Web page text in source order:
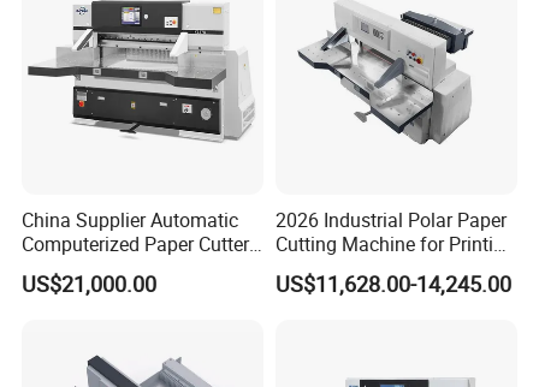
China Supplier Automatic
Computerized Paper Cutter
Guillotine Hydraulic Paper
Cutting Machine
US$21,000.00
2026 Industrial Polar Paper
Cutting Machine for Printing
Shop with Programmable
Control
US$11,628.00-14,245.00